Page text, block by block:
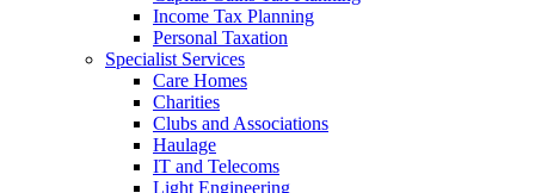
Income Tax Planning
Personal Taxation
Specialist Services
Care Homes
Charities
Clubs and Associations
Haulage
IT and Telecoms
Light Engineering